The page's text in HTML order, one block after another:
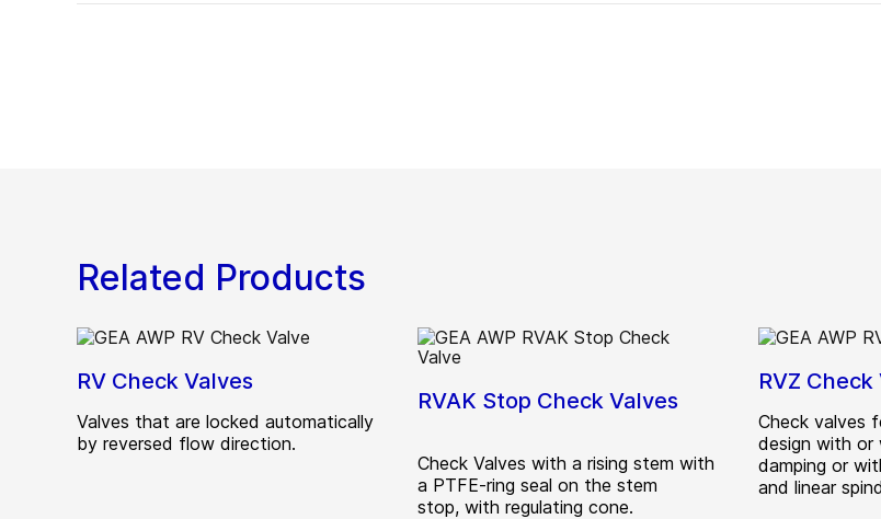
Related Products
RV Check Valves
Valves that are locked automatically
by reversed flow direction.
RVAK Stop Check Valves
Check Valves with a rising stem with
a PTFE-ring seal on the stem
stop, with regulating cone.
RVZ Check
Check valves
design with or
damping or
and linear